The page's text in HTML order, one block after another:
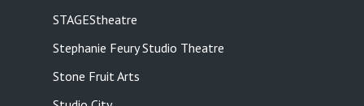
STAGEStheatre
Stephanie Feury Studio Theatre
Stone Fruit Arts